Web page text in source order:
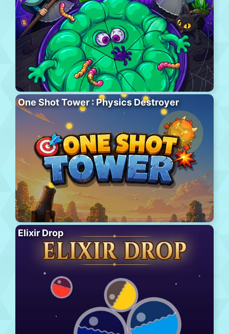
One Shot Tower : Physics Destroyer
Elixir Drop